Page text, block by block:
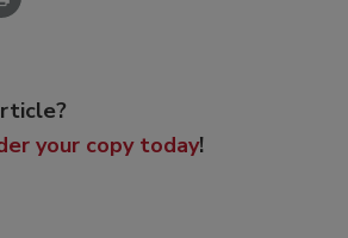
your copy today!